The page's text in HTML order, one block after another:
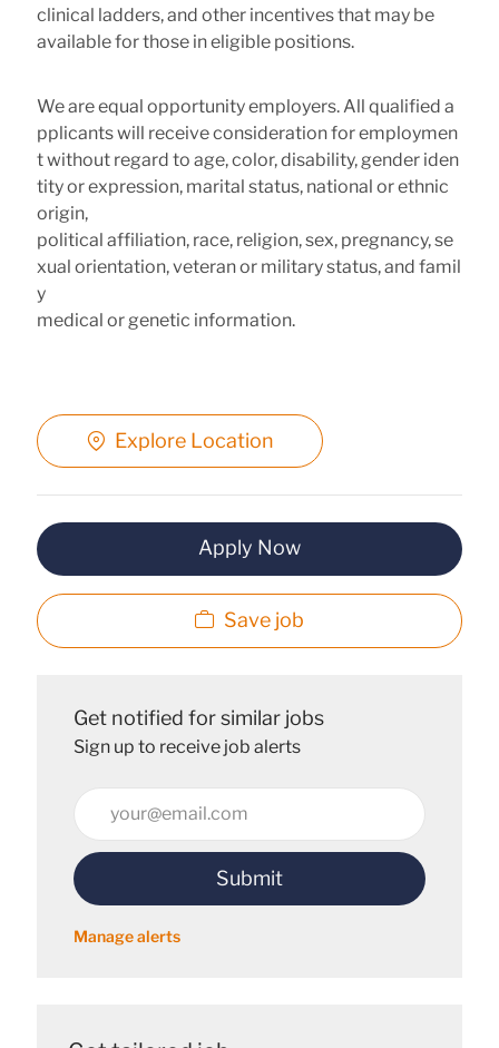
clinical ladders, and other incentives that may be
available for those in eligible positions.
We are equal opportunity employers. All qualified a
pplicants will receive consideration for employmen
t without regard to age, color, disability, gender iden
tity or expression, marital status, national or ethnic
origin,
political affiliation, race, religion, sex, pregnancy, se
xual orientation, veteran or military status, and famil
y
medical or genetic information.
Explore Location
Apply Now
Save job
Get notified for similar jobs
Sign up to receive job alerts
Enter
Email
address
Submit
Manage alerts